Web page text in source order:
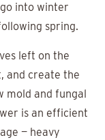
into winter
spring.
left on the
and create the
mold and fungal
is an efficient
— heavy